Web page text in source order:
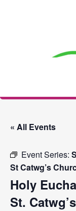
The
« All Events
Event Series:
St Catwg’s
Holy
St.